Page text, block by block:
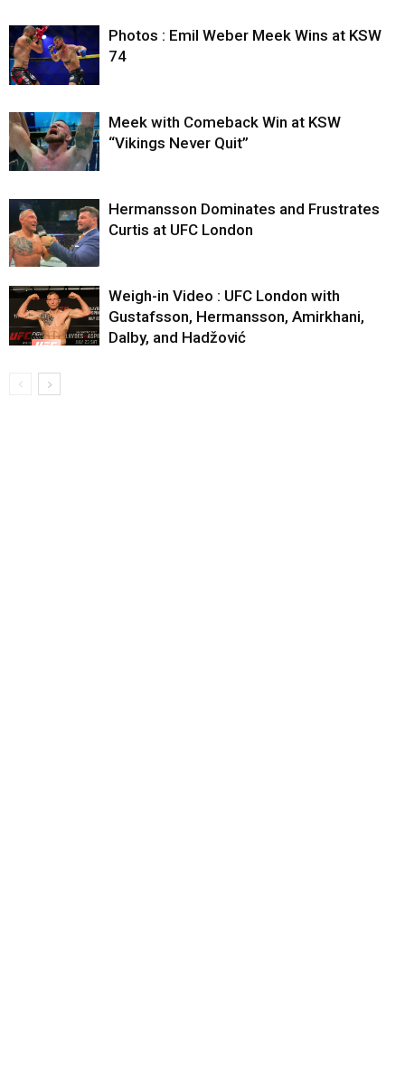
Photos : Emil Weber Meek Wins at KSW
74
Meek with Comeback Win at KSW
“Vikings Never Quit”
Hermansson Dominates and Frustrates
Curtis at UFC London
Weigh-in Video : UFC London with
Gustafsson, Hermansson, Amirkhani,
Dalby, and Hadžović